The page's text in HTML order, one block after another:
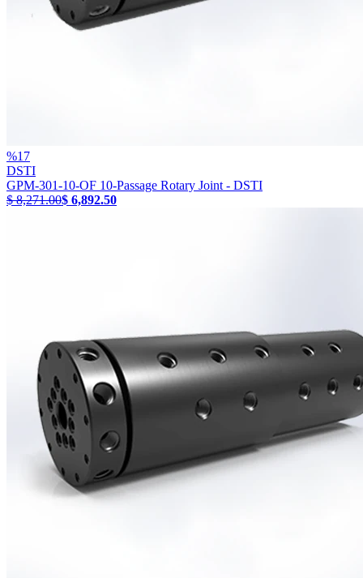
%17
DSTI
GPM-301-10-OF 10-Passage Rotary Joint - DSTI
$ 8,271.00$ 6,892.50